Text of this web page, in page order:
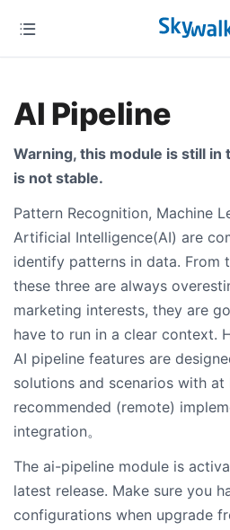
AI Pipeline
Warning, this module is still in
is not stable.
Pattern Recognition, Machine
Artificial Intelligence(AI) are
identify patterns in data. From
these three are always
marketing interests, they are
have to run in a clear context.
AI pipeline features are
solutions and scenarios with at
recommended (remote)
integration。
The ai-pipeline module is
latest release. Make sure you
configurations when upgrade